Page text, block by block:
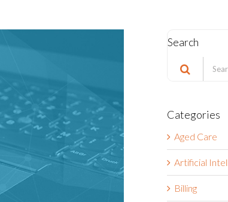
Search
for:
Categories
Aged Care
Artificial
Billing